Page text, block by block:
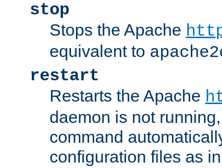
stop
Stops the Apache
equivalent to
restart
Restarts the Apache
daemon is not
command
configuration files as